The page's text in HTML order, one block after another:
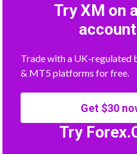
Try XM on
Trade with a UK-regulated
& MT5 platforms for free.
Get $30
Try